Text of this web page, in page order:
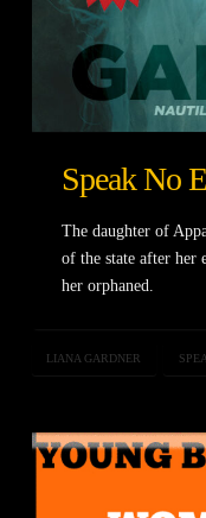
Speak No
The daughter of
of the state after her
her orphaned.
LIANA GARDNER